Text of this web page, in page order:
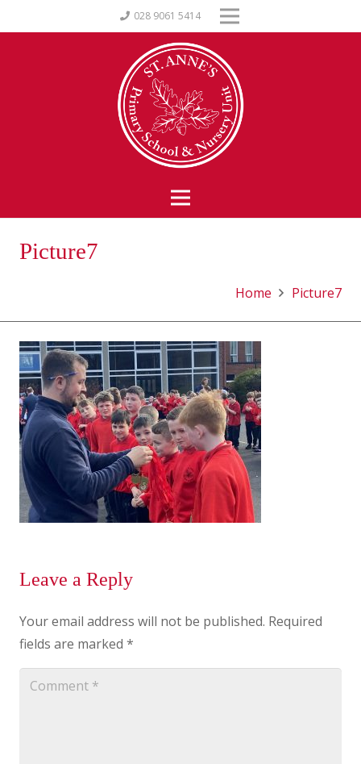
028 9061 5414
Picture7
Home Picture7
Leave a Reply
Your email address will not be published. Required
fields are marked *